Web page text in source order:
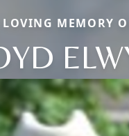
MEMORY